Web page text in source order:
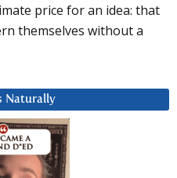
price for an idea: that
themselves without a
Naturally